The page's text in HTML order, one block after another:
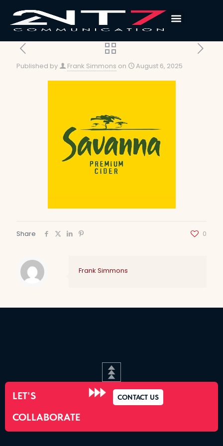
Published by Frank Simmons on August 6, 2025
Share 0
Frank Simmons
LET'S
COLLABORATE
CONTACT US